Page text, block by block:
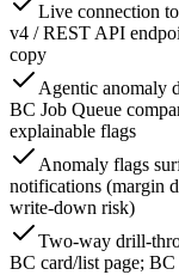
Live connection
v4 / REST API
copy
Agentic anomaly
BC Job Queue
explainable flags
Anomaly flags
notifications (margin
write-down risk)
Two-way drill-
BC card/list page;